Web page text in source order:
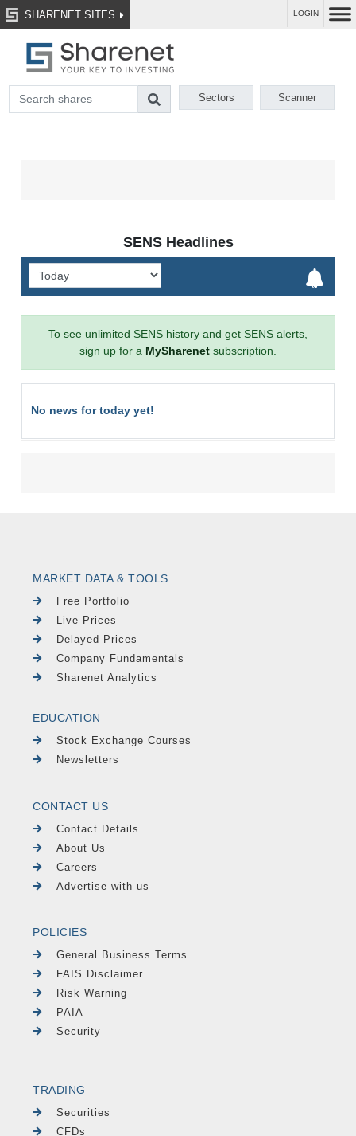
SHARENET SITES LOGIN
Sectors Scanner
SENS Headlines
To see unlimited SENS history and get SENS alerts,
sign up for a MySharenet subscription.
No news for today yet!
MARKET DATA & TOOLS
Free Portfolio
Live Prices
Delayed Prices
Company Fundamentals
Sharenet Analytics
EDUCATION
Stock Exchange Courses
Newsletters
CONTACT US
Contact Details
About Us
Careers
Advertise with us
POLICIES
General Business Terms
FAIS Disclaimer
Risk Warning
PAIA
Security
TRADING
Securities
CFDs